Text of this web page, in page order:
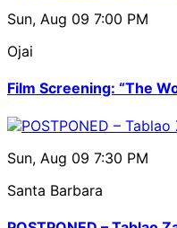
Sun, Aug 09 7:00 PM
Ojai
Film Screening: “The
Sun, Aug 09 7:30 PM
Santa Barbara